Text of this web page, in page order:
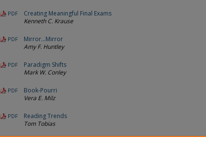
PDF
Creating Meaningful Final Exams
Kenneth C. Krause
PDF
Mirror…Mirror
Amy F. Huntley
PDF
Paradigm Shifts
Mark W. Conley
PDF
Book-Pourri
Vera E. Milz
PDF
Reading Trends
Tom Tobias